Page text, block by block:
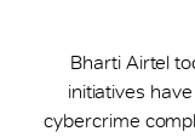
Bharti Airtel
initiatives
cybercrime